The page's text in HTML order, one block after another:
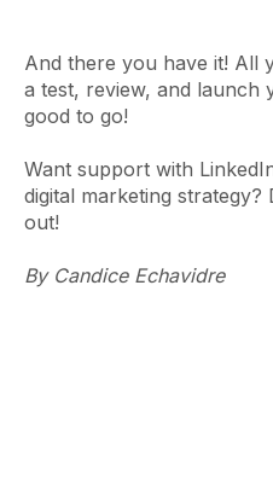
And there you have it! All
a test, review, and launch
good to go!
Want support with
digital marketing
out!
By Candice Echavidre